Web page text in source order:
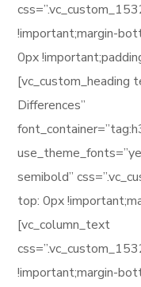
!important;margin-
0px
[vc_custom_heading
Differences”
semibold”
top: 0px
[vc_column_text
!important;margin-